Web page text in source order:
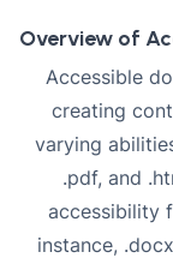
Overview of
Accessible
creating
varying
.pdf, and
accessibility
instance,